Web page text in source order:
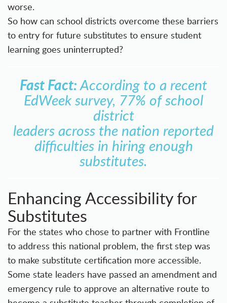
worse.
So how can school districts overcome these barriers
to entry for future substitutes to ensure student
learning goes uninterrupted?
Fast Fact:According to a recent
EdWeek survey, 77% of school
district
leaders across the nation reported
difficulties in hiring enough
substitutes.
Enhancing Accessibility for
Substitutes
For the states who chose to partner with Frontline
to address this national problem, the first step was
to make substitute certification more accessible.
Some state leaders have passed an amendment and
emergency rule to approve an alternative route to